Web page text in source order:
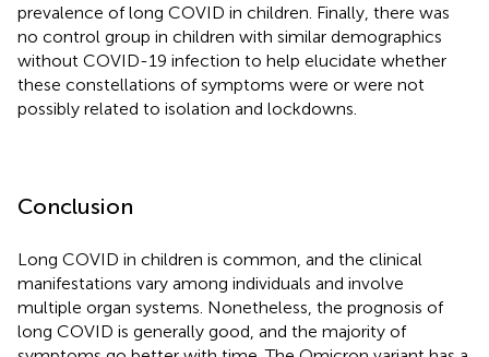
prevalence of long COVID in children. Finally, there was
no control group in children with similar demographics
without COVID-19 infection to help elucidate whether
these constellations of symptoms were or were not
possibly related to isolation and lockdowns.
Conclusion
Long COVID in children is common, and the clinical
manifestations vary among individuals and involve
multiple organ systems. Nonetheless, the prognosis of
long COVID is generally good, and the majority of